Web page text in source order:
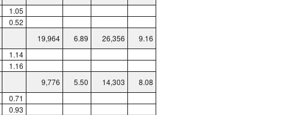
1.05
0.52
19,964 6.89 26,356 9.16
1.14
1.16
9,776 5.50 14,303 8.08
0.71
0.93